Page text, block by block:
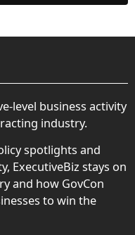
level business activity
industry.
spotlights and
ExecutiveBiz stays on
and how GovCon
to win the